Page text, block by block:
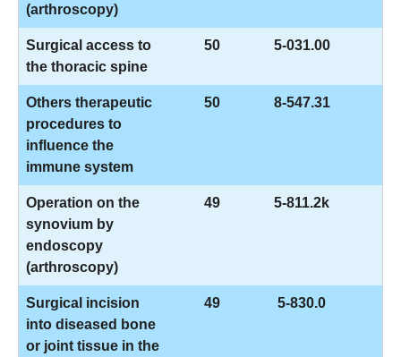
(arthroscopy)
Surgical access to
the thoracic spine
50 5-031.00
Others therapeutic
procedures to
influence the
immune system
50 8-547.31
Operation on the
synovium by
endoscopy
(arthroscopy)
49 5-811.2k
Surgical incision
into diseased bone
or joint tissue in the
49 5-830.0